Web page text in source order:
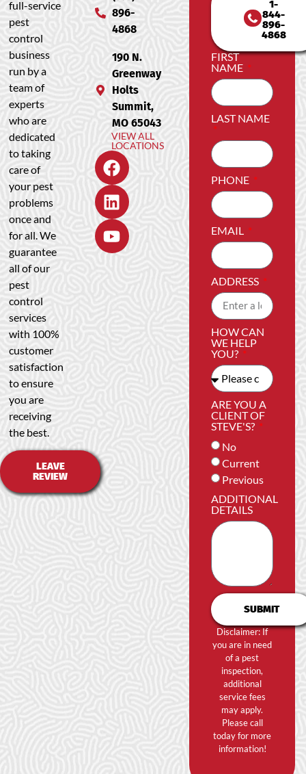
full-service
pest
control
business
run by a
team of
experts
who are
dedicated
to taking
care of
your pest
problems
once and
for all. We
guarantee
all of our
pest
control
services
with 100%
customer
satisfaction
to ensure
you are
receiving
the best.
LEAVE
REVIEW
896-
4868
190 N.
Greenway
Holts
Summit,
MO 65043
VIEW ALL
LOCATIONS
1-
844-
896-
4868
FIRST
NAME
LAST NAME
PHONE
EMAIL
ADDRESS
HOW CAN
WE HELP
YOU?
ARE YOU A
CLIENT OF
STEVE'S?
No
Current
Previous
ADDITIONAL
DETAILS
SUBMIT
Disclaimer: If
you are in need
of a pest
inspection,
additional
service fees
may apply.
Please call
today for more
information!